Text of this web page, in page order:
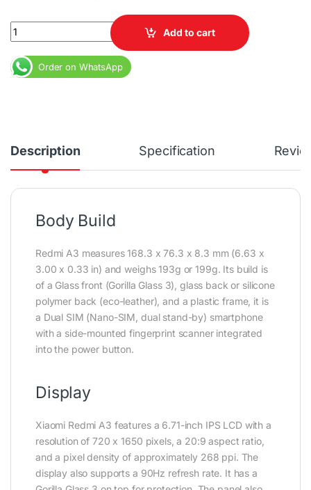
Infinix Hot 40i 3GB RAM 64GB Dial SIM 5000 mAh 50MP
Add to cart
Order on WhatsApp
Description Specification
Body Build
Redmi A3 measures 168.3 x 76.3 x 8.3 mm (6.63 x
3.00 x 0.33 in) and weighs 193g or 199g. Its build is
of a Glass front (Gorilla Glass 3), glass back or silicone
polymer back (eco-leather), and a plastic frame, it is
a Dual SIM (Nano-SIM, dual stand-by) smartphone
with a side-mounted fingerprint scanner integrated
into the power button.
Display
Xiaomi Redmi A3 features a 6.71-inch IPS LCD with a
resolution of 720 x 1650 pixels, a 20:9 aspect ratio,
and a pixel density of approximately 268 ppi. The
display also supports a 90Hz refresh rate. It has a